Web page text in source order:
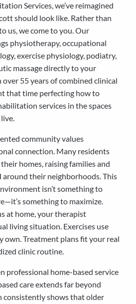
Services, we’ve reimagined
should look like. Rather than
us, we come to you. Our
physiotherapy, occupational
exercise physiology, podiatry,
massage directly to your
55 years of combined clinical
that time perfecting how to
services in the spaces
community values
connection. Many residents
homes, raising families and
around their neighborhoods. This
isn’t something to
something to maximize.
at home, your therapist
living situation. Exercises use
own. Treatment plans fit your real
clinic routine.
professional home-based service
care extends far beyond
consistently shows that older